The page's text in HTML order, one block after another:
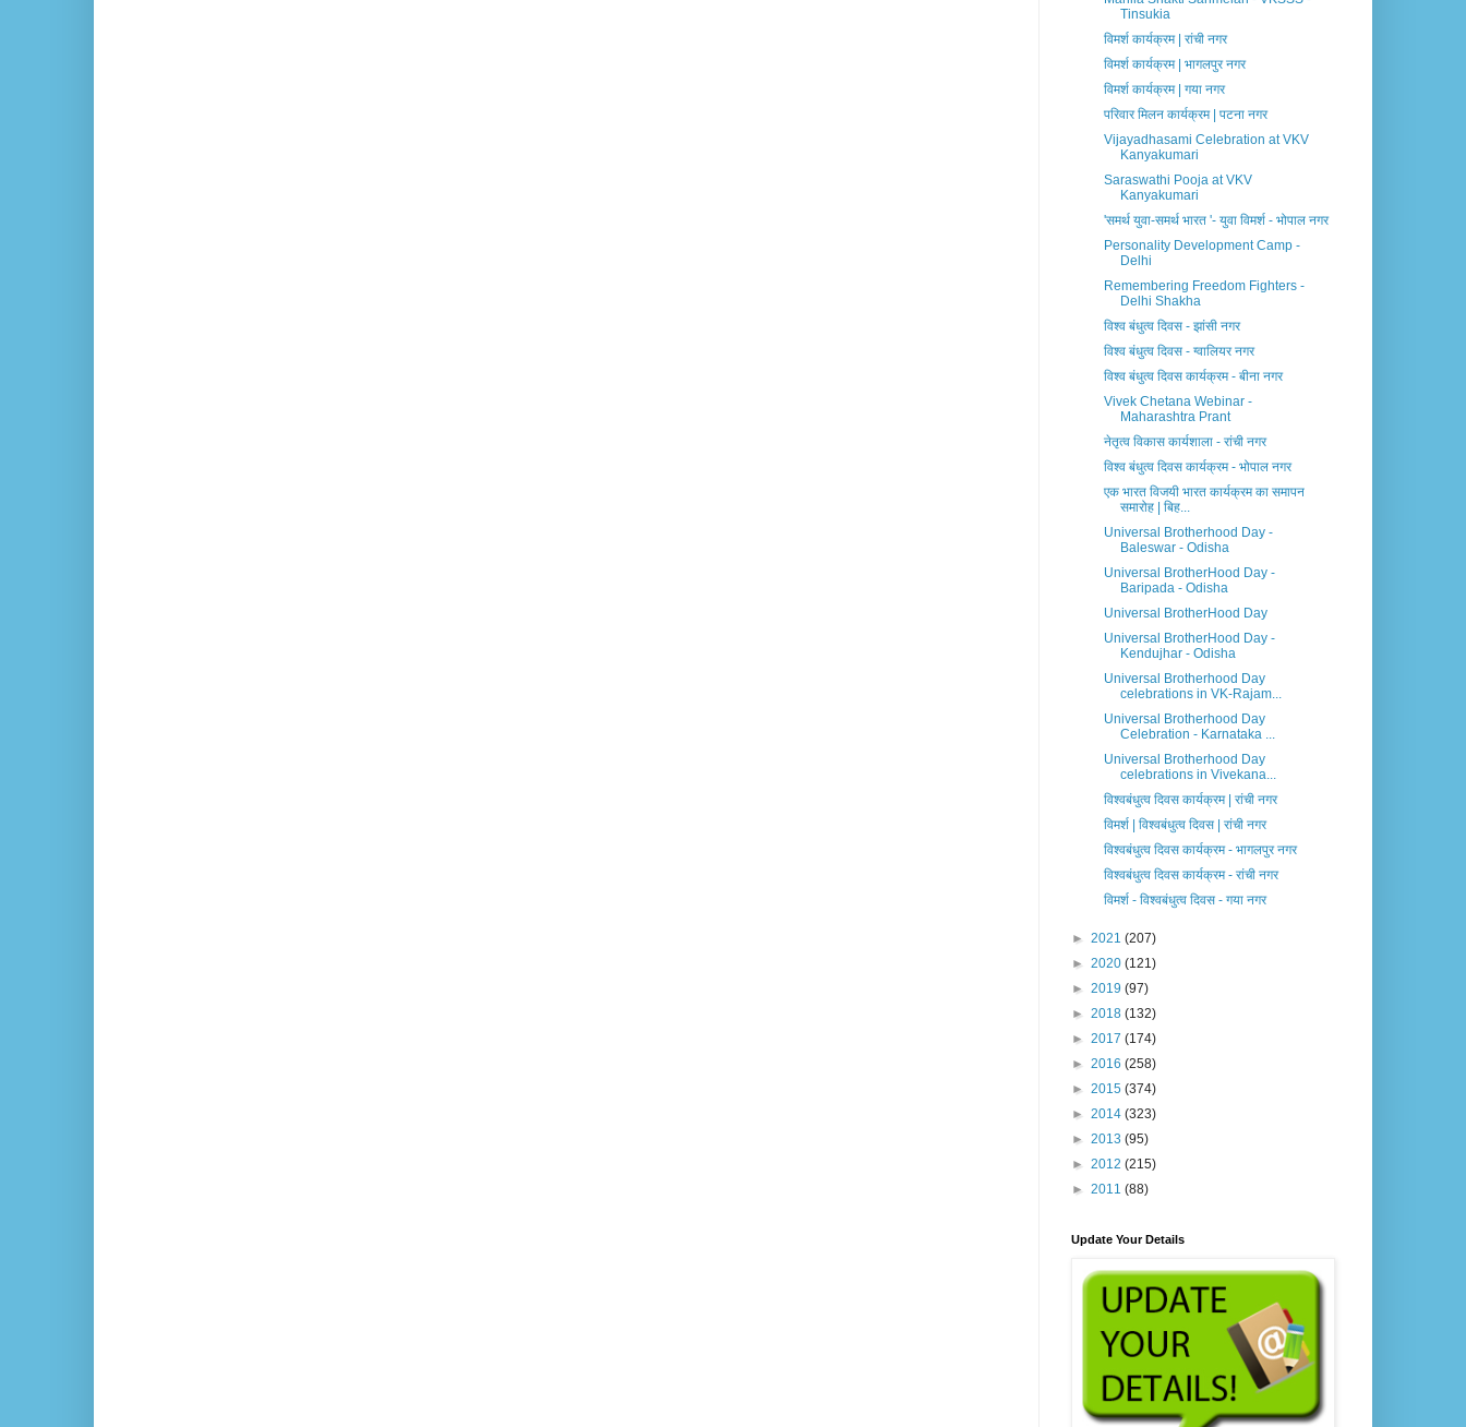
Tinsukia
विमर्श कार्यक्रम | रांची नगर
विमर्श कार्यक्रम | भागलपुर नगर
विमर्श कार्यक्रम | गया नगर
परिवार मिलन कार्यक्रम | पटना नगर
Vijayadhasami Celebration at VKV
Kanyakumari
Saraswathi Pooja at VKV
Kanyakumari
'समर्थ युवा-समर्थ भारत '- युवा विमर्श - भोपाल नगर
Personality Development Camp -
Delhi
Remembering Freedom Fighters -
Delhi Shakha
विश्व बंधुत्व दिवस - झांसी नगर
विश्व बंधुत्व दिवस - ग्वालियर नगर
विश्व बंधुत्व दिवस कार्यक्रम - बीना नगर
Vivek Chetana Webinar -
Maharashtra Prant
नेतृत्व विकास कार्यशाला - रांची नगर
विश्व बंधुत्व दिवस कार्यक्रम - भोपाल नगर
एक भारत विजयी भारत कार्यक्रम का समापन
समारोह | बिह...
Universal Brotherhood Day -
Baleswar - Odisha
Universal BrotherHood Day -
Baripada - Odisha
Universal BrotherHood Day
Universal BrotherHood Day -
Kendujhar - Odisha
Universal Brotherhood Day
celebrations in VK-Rajam...
Universal Brotherhood Day
Celebration - Karnataka ...
Universal Brotherhood Day
celebrations in Vivekana...
विश्वबंधुत्व दिवस कार्यक्रम | रांची नगर
विमर्श | विश्वबंधुत्व दिवस | रांची नगर
विश्वबंधुत्व दिवस कार्यक्रम - भागलपुर नगर
विश्वबंधुत्व दिवस कार्यक्रम - रांची नगर
विमर्श - विश्वबंधुत्व दिवस - गया नगर
► 2021 (207)
► 2020 (121)
► 2019 (97)
► 2018 (132)
► 2017 (174)
► 2016 (258)
► 2015 (374)
► 2014 (323)
► 2013 (95)
► 2012 (215)
► 2011 (88)
Update Your Details